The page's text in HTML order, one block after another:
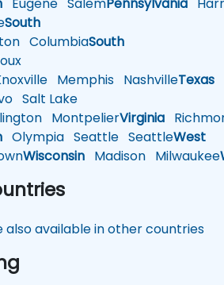
Eugene SalemPennsylvania
South
ColumbiaSouth
Memphis NashvilleTexas
Salt Lake
MontpelierVirginia
Olympia Seattle SeattleWest
Wisconsin Madison Milwaukee
also available in other countries